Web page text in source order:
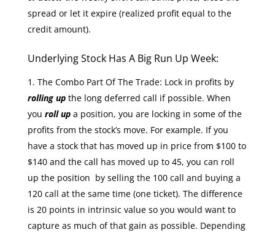
spread or let it expire (realized profit equal to the
credit amount).
Underlying Stock Has A Big Run Up Week:
The Combo Part Of The Trade: Lock in profits by
rolling upthe long deferred call if possible. When
you roll upa position, you are locking in some of the
profits from the stock’s move. For example. If you
have a stock that has moved up in price from $100 to
$140 and the call has moved up to 45, you can roll
up the position by selling the 100 call and buying a
120 call at the same time (one ticket). The difference
is 20 points in intrinsic value so you would want to
capture as much of that gain as possible. Depending